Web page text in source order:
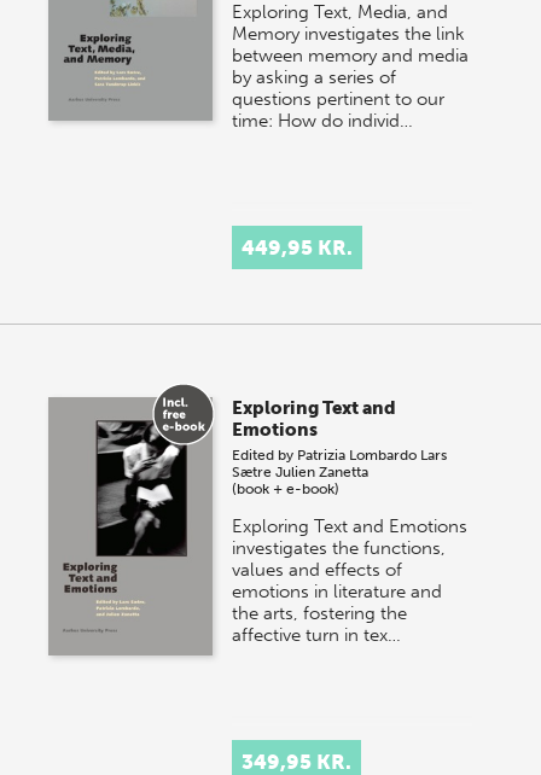
Exploring Text, Media, and
Memory investigates the link
between memory and media
by asking a series of
questions pertinent to our
time: How do individ…
449,95 KR.
Exploring Text and
Emotions
Edited by Patrizia Lombardo Lars
Sætre Julien Zanetta
(book + e-book)
Exploring Text and Emotions
investigates the functions,
values and effects of
emotions in literature and
the arts, fostering the
affective turn in tex…
349,95 KR.